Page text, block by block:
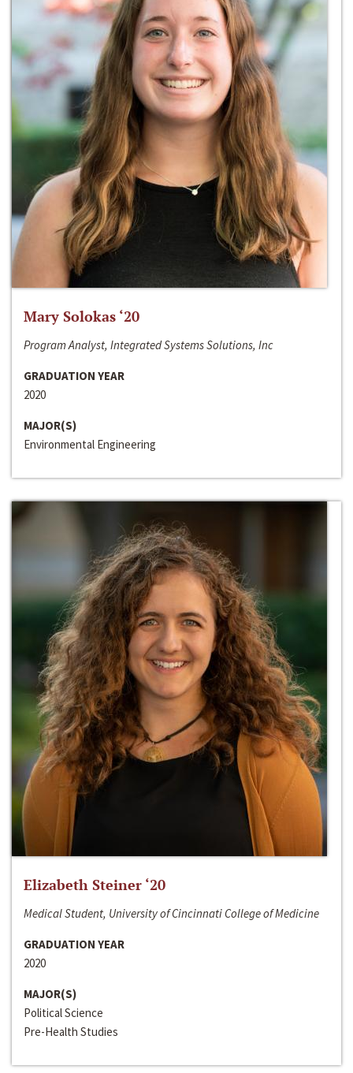
Mary Solokas ‘20
Program Analyst, Integrated Systems Solutions, Inc
GRADUATION YEAR
2020
MAJOR(S)
Environmental Engineering
Elizabeth Steiner ‘20
Medical Student, University of Cincinnati College of Medicine
GRADUATION YEAR
2020
MAJOR(S)
Political Science
Pre-Health Studies